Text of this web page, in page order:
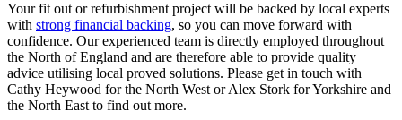
Your fit out or refurbishment project will be backed by local experts
with strong financial backing, so you can move forward with
confidence. Our experienced team is directly employed throughout
the North of England and are therefore able to provide quality
advice utilising local proved solutions. Please get in touch with
Cathy Heywood for the North West or Alex Stork for Yorkshire and
the North East to find out more.